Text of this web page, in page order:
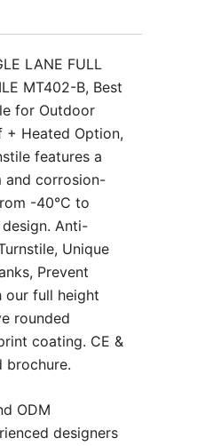
LANE FULL
MT402-B, Best
for Outdoor
+ Heated Option,
features a
and corrosion-
-40°C to
Anti-
Unique
Prevent
our full height
rounded
coating. CE &
brochure.
ODM
designers